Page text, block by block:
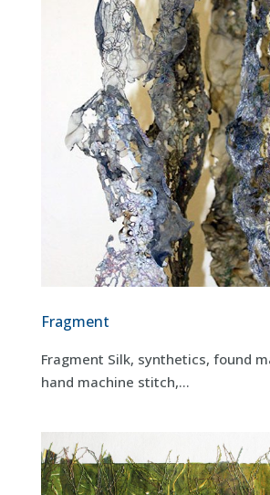
Fragment
Fragment Silk, synthetics, found
hand machine stitch,...